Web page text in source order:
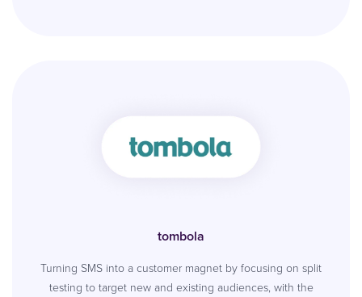
tombola
Turning SMS into a customer magnet by focusing on split
testing to target new and existing audiences, with the